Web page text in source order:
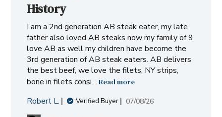
History
I am a 2nd generation AB steak eater, my late
father also loved AB steaks now my family of 9
love AB as well my children have become the
3rd generation of AB steak eaters. AB delivers
the best beef, we love the filets, NY strips,
bone in filets consi... Read more
Robert L. Verified Buyer
Published
07/08/26